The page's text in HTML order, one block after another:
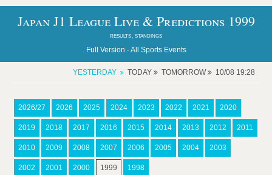
Japan J1 League Live & Predictions 1999
results, standings
Full Version -All Sports Events
YESTERDAY TODAY TOMORROW 10/08 19:28
2026/27 2026 2025 2024 2023 2022 2021 2020
2019 2018 2017 2016 2015 2014 2013 2012 2011
2010 2009 2008 2007 2006 2005 2004 2003
2002 2001 2000 1999 1998